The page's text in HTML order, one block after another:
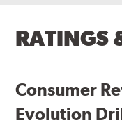
RATINGS
Consumer
Evolution